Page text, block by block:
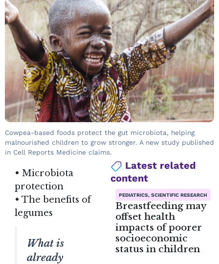
Cowpea-based foods protect the gut microbiota, helping
malnourished children to grow stronger. A new study published
in Cell Reports Medicine claims.
• Microbiota
protection
• The benefits of
legumes
What is
already
Latest related
content
PEDIATRICS, SCIENTIFIC RESEARCH
Breastfeeding may
offset health
impacts of poorer
socioeconomic
status in children